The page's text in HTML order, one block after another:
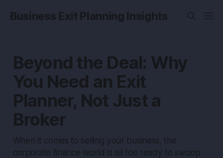
Business Exit Planning Insights
Beyond the Deal: Why
You Need an Exit
Planner, Not Just a
Broker
When it comes to selling your business, the
corporate finance world is all too ready to swoop